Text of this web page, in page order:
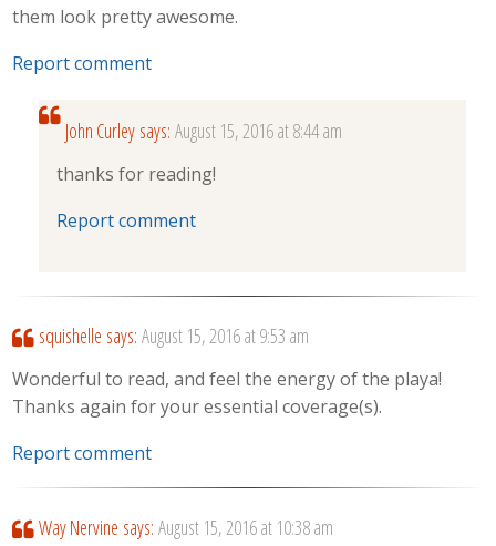
them look pretty awesome.
Report comment
John Curley says: August 15, 2016 at 8:44 am
thanks for reading!
Report comment
squishelle says: August 15, 2016 at 9:53 am
Wonderful to read, and feel the energy of the playa!
Thanks again for your essential coverage(s).
Report comment
Way Nervine says: August 15, 2016 at 10:38 am